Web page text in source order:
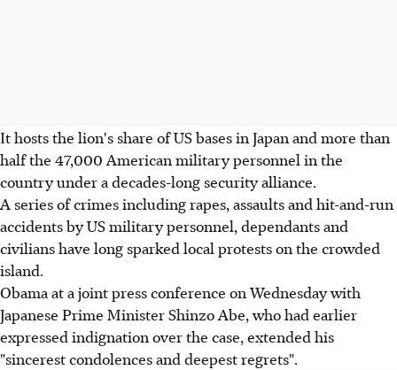
It hosts the lion's share of US bases in Japan and more than
half the 47,000 American military personnel in the
country under a decades-long security alliance.
A series of crimes including rapes, assaults and hit-and-run
accidents by US military personnel, dependants and
civilians have long sparked local protests on the crowded
island.
Obama at a joint press conference on Wednesday with
Japanese Prime Minister Shinzo Abe, who had earlier
expressed indignation over the case, extended his
"sincerest condolences and deepest regrets".